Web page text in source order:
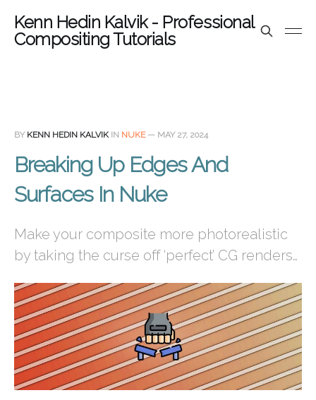
Kenn Hedin Kalvik - Professional
Compositing Tutorials
BY KENN HEDIN KALVIKIN NUKE— MAY 27, 2024
Breaking Up Edges And
Surfaces In Nuke
Make your composite more photorealistic
by taking the curse off ‘perfect’ CG renders…